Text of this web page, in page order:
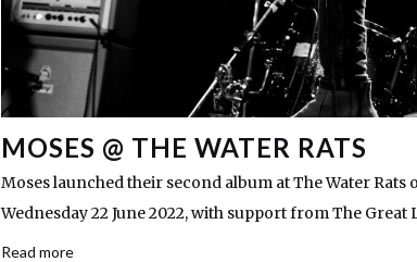
MOSES @ THE WATER RATS
Moses launched their second album at The Water Rats
Wednesday 22 June 2022, with support from The Great
Read more